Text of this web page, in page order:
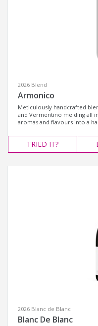
2026 Blend
Armonico
Meticulously handcrafted
and Vermentino melding all
aromas and flavours into a
TRIED IT?
2026 Blanc de Blanc
Blanc De Blanc